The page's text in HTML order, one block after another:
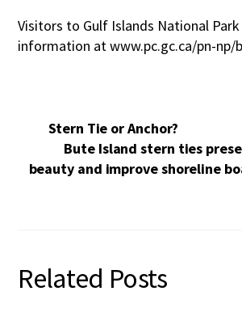
Visitors to Gulf Islands National
information at www.pc.gc.ca/pn-np/
Stern Tie or Anchor?
Bute Island stern ties
beauty and improve shoreline
Related Posts